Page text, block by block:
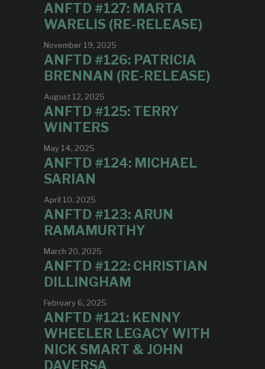
ANFTD #127: MARTA
WARELIS (RE-RELEASE)
November 19, 2025
ANFTD #126: PATRICIA
BRENNAN (RE-RELEASE)
August 12, 2025
ANFTD #125: TERRY
WINTERS
May 14, 2025
ANFTD #124: MICHAEL
SARIAN
April 10, 2025
ANFTD #123: ARUN
RAMAMURTHY
March 20, 2025
ANFTD #122: CHRISTIAN
DILLINGHAM
February 6, 2025
ANFTD #121: KENNY
WHEELER LEGACY WITH
NICK SMART & JOHN
DAVERSA